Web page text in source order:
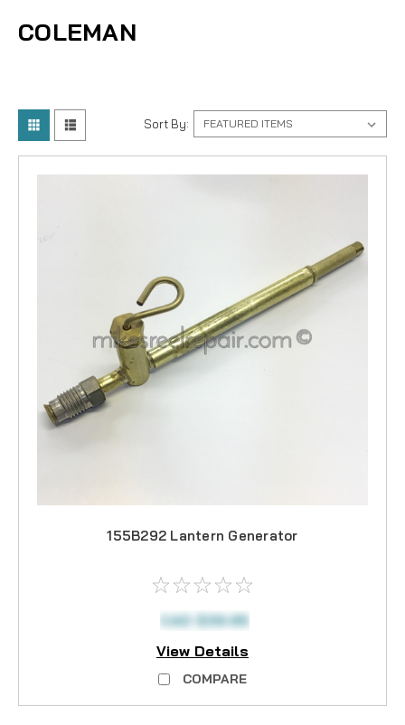
COLEMAN
Sort By:
155B292 Lantern Generator
CAD $39.95
View Details
COMPARE